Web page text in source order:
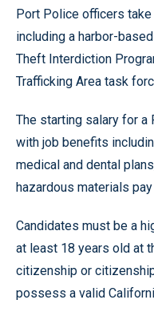
Port Police officers
including a harbor-
Theft Interdiction
Trafficking Area task
The starting salary for
with job benefits
medical and dental
hazardous materials
Candidates must be a
at least 18 years old at
citizenship or
possess a valid